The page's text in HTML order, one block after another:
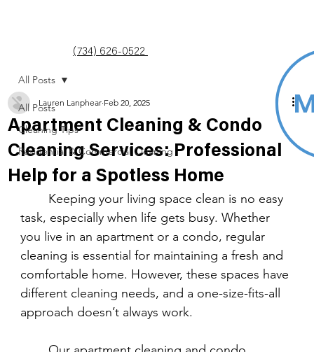
(734) 626-0522
All Posts
Cleaning Tips
Residential & Commercial Cleaning
All Posts
Apartment Cleaning & Condo
Cleaning Services: Professional
Help for a Spotless Home
Lauren Lanphear Feb 20, 2025
task, especially when life gets busy. Whether
you live in an apartment or a condo, regular
cleaning is essential for maintaining a fresh and
comfortable home. However, these spaces have
different cleaning needs, and a one-size-fits-all
approach doesn’t always work.